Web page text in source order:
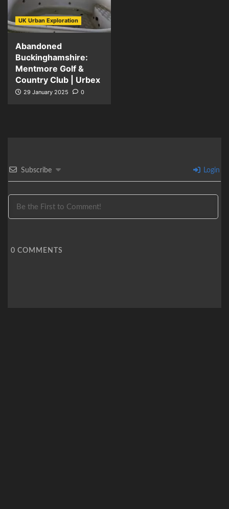
UK Urban Exploration
Abandoned
Buckinghamshire:
Mentmore Golf &
Country Club | Urbex
29 January 2025 0
Subscribe Login
0 COMMENTS